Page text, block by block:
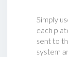
Simply
each
sent to
system